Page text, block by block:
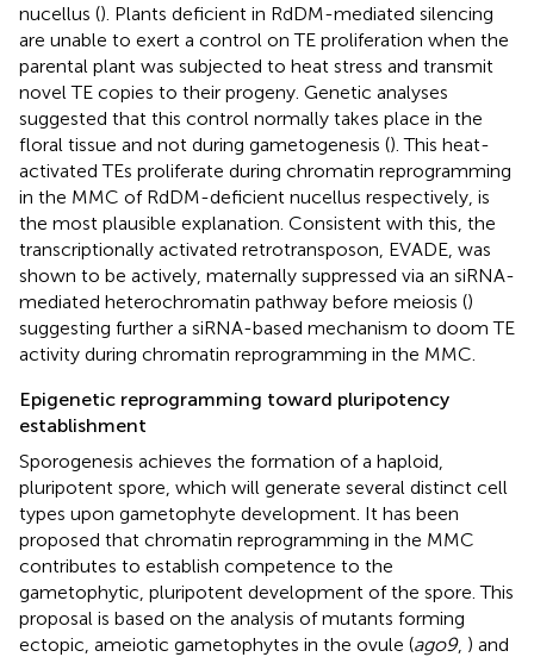
nucellus (). Plants deficient in RdDM-mediated silencing
are unable to exert a control on TE proliferation when the
parental plant was subjected to heat stress and transmit
novel TE copies to their progeny. Genetic analyses
suggested that this control normally takes place in the
floral tissue and not during gametogenesis (). This heat-
activated TEs proliferate during chromatin reprogramming
in the MMC of RdDM-deficient nucellus respectively, is
the most plausible explanation. Consistent with this, the
transcriptionally activated retrotransposon, EVADE, was
shown to be actively, maternally suppressed via an siRNA-
mediated heterochromatin pathway before meiosis ()
suggesting further a siRNA-based mechanism to doom TE
activity during chromatin reprogramming in the MMC.
Epigenetic reprogramming toward pluripotency
establishment
Sporogenesis achieves the formation of a haploid,
pluripotent spore, which will generate several distinct cell
types upon gametophyte development. It has been
proposed that chromatin reprogramming in the MMC
contributes to establish competence to the
gametophytic, pluripotent development of the spore. This
proposal is based on the analysis of mutants forming
ectopic, ameiotic gametophytes in the ovule (ago9, ) and